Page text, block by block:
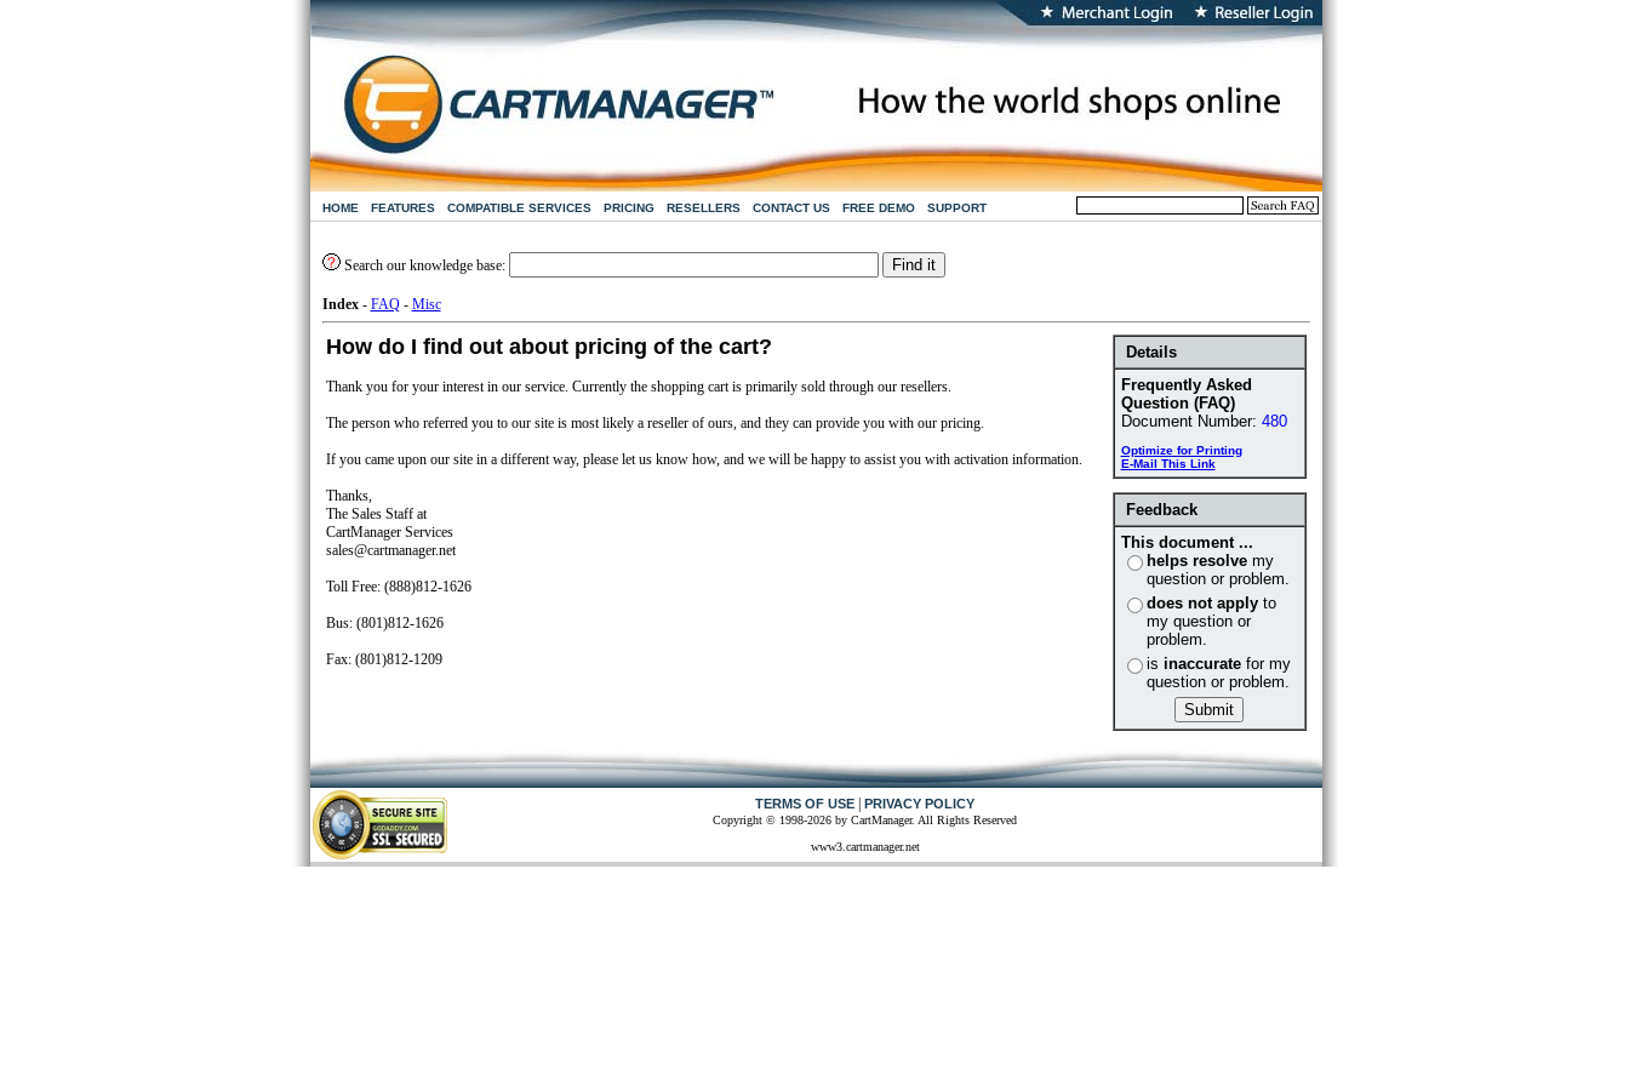
HOME FEATURES COMPATIBLE SERVICES PRICING RESELLERS CONTACT US FREE DEMO SUPPORT
Search our knowledge base:
Index- FAQ- Misc
Details
Frequently Asked
Question (FAQ)
Document Number: 480
Optimize for Printing
E-Mail This Link
Feedback
This document ...
helps resolvemy
question or problem.
does not applyto
my question or
problem.
is inaccuratefor my
question or problem.
How do I find out about pricing of the cart?
Thank you for your interest in our service. Currently the shopping cart is primarily sold through our resellers.
The person who referred you to our site is most likely a reseller of ours, and they can provide you with our pricing.
If you came upon our site in a different way, please let us know how, and we will be happy to assist you with activation information.
Thanks,
The Sales Staff at
CartManager Services
sales@cartmanager.net
Toll Free: (888)812-1626
Bus: (801)812-1626
Fax: (801)812-1209
TERMS OF USE PRIVACY POLICY
Copyright © 1998-2026 by CartManager. All Rights Reserved
www3.cartmanager.net